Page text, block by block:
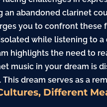
an abandoned clarinet
you to confront these
while listening to
highlights the need to
music in your dream is
This dream serves as a
Different